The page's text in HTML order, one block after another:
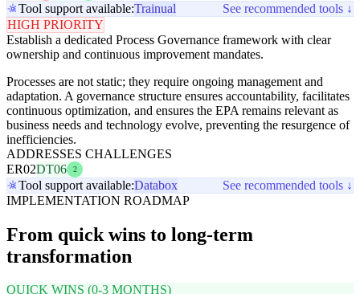
Tool support available:Trainual
See recommended tools ↓
HIGH PRIORITY
Establish a dedicated Process Governance framework with clear
ownership and continuous improvement mandates.
Processes are not static; they require ongoing management and
adaptation. A governance structure ensures accountability, facilitates
continuous optimization, and ensures the EPA remains relevant as
business needs and technology evolve, preventing the resurgence of
inefficiencies.
ADDRESSES CHALLENGES
ER02DT06 2
Tool support available:Databox
See recommended tools ↓
IMPLEMENTATION ROADMAP
From quick wins to long-term
transformation
QUICK WINS (0-3 MONTHS)